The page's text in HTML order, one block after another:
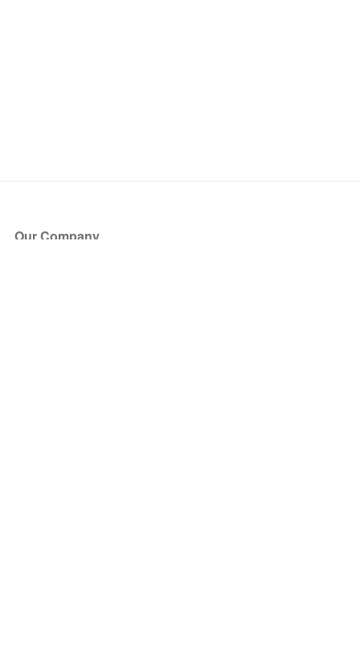
Our Company